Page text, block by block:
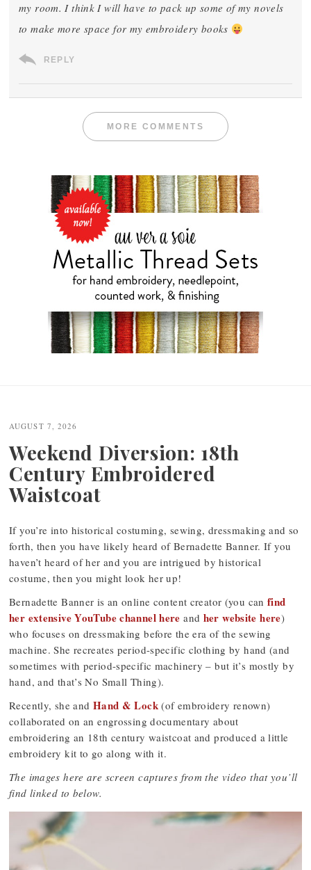
my room. I think I will have to pack up some of my novels
to make more space for my embroidery books
REPLY
MORE COMMENTS
navigation
AUGUST 7, 2026
Weekend Diversion: 18th
Century Embroidered
Waistcoat
If you’re into historical costuming, sewing, dressmaking and so
forth, then you have likely heard of Bernadette Banner. If you
haven’t heard of her and you are intrigued by historical
costume, then you might look her up!
Bernadette Banner is an online content creator (you can find
her extensive YouTube channel here and her website here)
who focuses on dressmaking before the era of the sewing
machine. She recreates period-specific clothing by hand (and
sometimes with period-specific machinery – but it’s mostly by
hand, and that’s No Small Thing).
Recently, she and Hand & Lock(of embroidery renown)
collaborated on an engrossing documentary about
embroidering an 18th century waistcoat and produced a little
embroidery kit to go along with it.
The images here are screen captures from the video that you’ll
find linked to below.